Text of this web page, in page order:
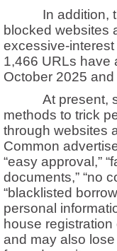
In addition, the
blocked websites
excessive-
1,466 URLs have
October 2025
At present,
methods to trick
through websites
Common
“easy approval,”
documents,” “no
“blacklisted
personal
house
and may also